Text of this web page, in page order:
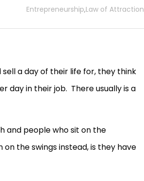
Entrepreneurship,Law of Attraction
a day of their life for, they think
day in their job. There usually is a
and people who sit on the
the swings instead, is they have